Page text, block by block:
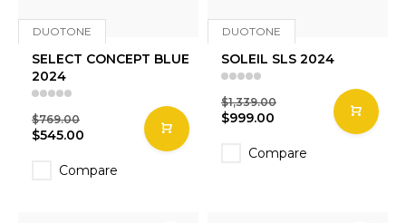
DUOTONE
SELECT CONCEPT BLUE
2024
$769.00
$545.00
Compare
DUOTONE
SOLEIL SLS 2024
$1,339.00
$999.00
Compare